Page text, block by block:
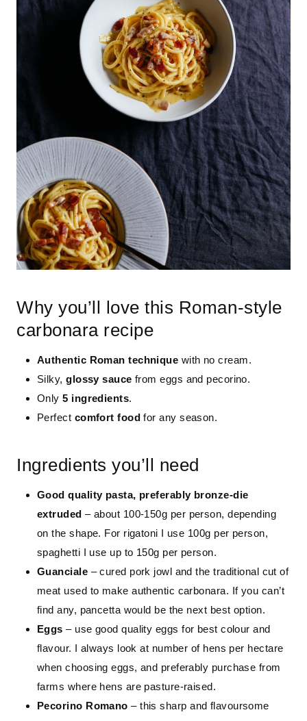
Why you’ll love this Roman-style
carbonara recipe
Authentic Roman technique with no cream.
Silky,glossy sauce from eggs and pecorino.
Only5 ingredients.
Perfect comfort food for any season.
Ingredients you’ll need
Good quality pasta, preferably bronze-die
extruded– about 100-150g per person, depending
on the shape. For rigatoni I use 100g per person,
spaghetti I use up to 150g per person.
Guanciale – cured pork jowl and the traditional cut of
meat used to make authentic carbonara. If you can’t
find any, pancetta would be the next best option.
Eggs – use good quality eggs for best colour and
flavour. I always look at number of hens per hectare
when choosing eggs, and preferably purchase from
farms where hens are pasture-raised.
Pecorino Romano– this sharp and flavoursome